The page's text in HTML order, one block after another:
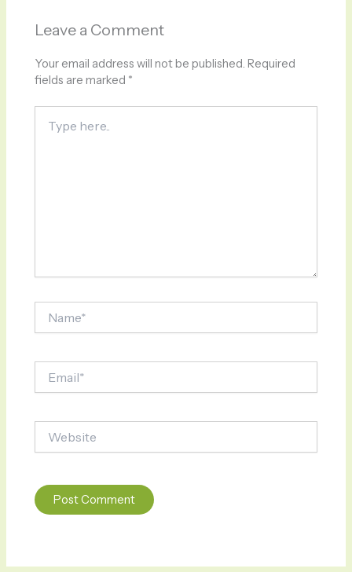
Leave a Comment
Your email address will not be published. Required
fields are marked *
here..